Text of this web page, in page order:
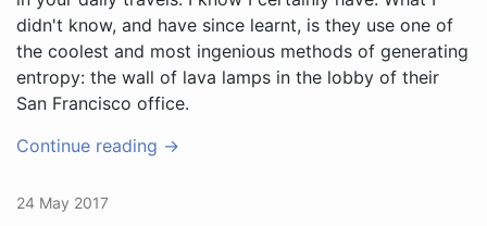
didn't know, and have since learnt, is they use one of
the coolest and most ingenious methods of generating
entropy: the wall of lava lamps in the lobby of their
San Francisco office.
Continue reading →
24 May 2017